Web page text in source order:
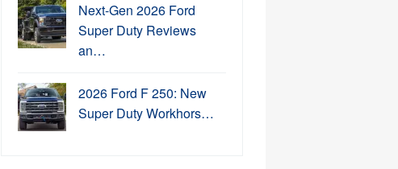
Next-Gen 2026 Ford
Super Duty Reviews
an…
2026 Ford F 250: New
Super Duty Workhors…